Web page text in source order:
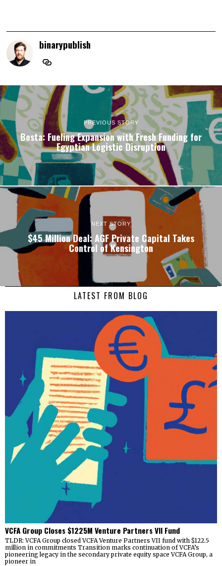
binarypublish
PREVIOUS STORY
Bosta: Fueling Expansion with Fresh Funding for
Egyptian Logistic Disruption
NEXT STORY
$45 Million Deal: AGF Private Capital Takes
Control of Kensington
LATEST FROM BLOG
VCFA Group Closes $1225M Venture Partners VII Fund
TLDR: VCFA Group closed VCFA Venture Partners VII fund with $122.5
million in commitments Transition marks continuation of VCFA’s
pioneering legacy in the secondary private equity space VCFA Group, a
pioneer in